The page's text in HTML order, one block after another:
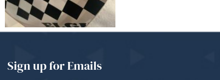
Sign up for Emails